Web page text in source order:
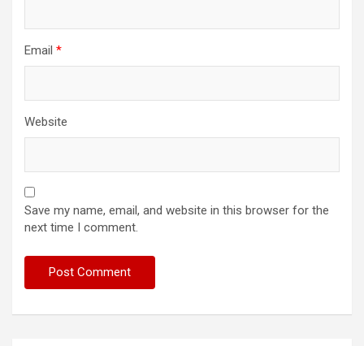
Email *
Website
Save my name, email, and website in this browser for the
next time I comment.